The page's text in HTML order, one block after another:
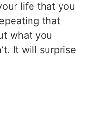
life that you
that
what you
It will surprise